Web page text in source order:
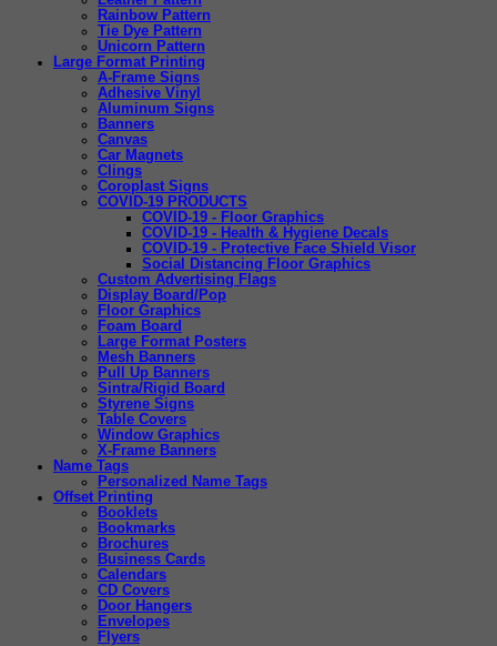
Rainbow Pattern
Tie Dye Pattern
Unicorn Pattern
Large Format Printing
A-Frame Signs
Adhesive Vinyl
Aluminum Signs
Banners
Canvas
Car Magnets
Clings
Coroplast Signs
COVID-19 PRODUCTS
COVID-19 - Floor Graphics
COVID-19 - Health & Hygiene Decals
COVID-19 - Protective Face Shield Visor
Social Distancing Floor Graphics
Custom Advertising Flags
Display Board/Pop
Floor Graphics
Foam Board
Large Format Posters
Mesh Banners
Pull Up Banners
Sintra/Rigid Board
Styrene Signs
Table Covers
Window Graphics
X-Frame Banners
Name Tags
Personalized Name Tags
Offset Printing
Booklets
Bookmarks
Brochures
Business Cards
Calendars
CD Covers
Door Hangers
Envelopes
Flyers